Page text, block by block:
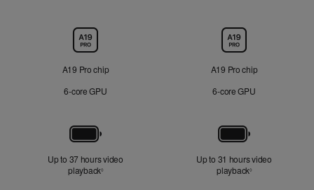
A19 Pro chip
6‑core GPU
A19 Pro chip
6‑core GPU
Up to 37 hours video
playback◊Refer to legal disclaimers
Up to 31 hours video
playback◊Refer to legal